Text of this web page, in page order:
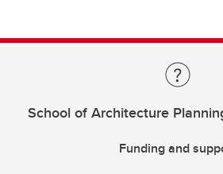
School of Architecture
Funding and